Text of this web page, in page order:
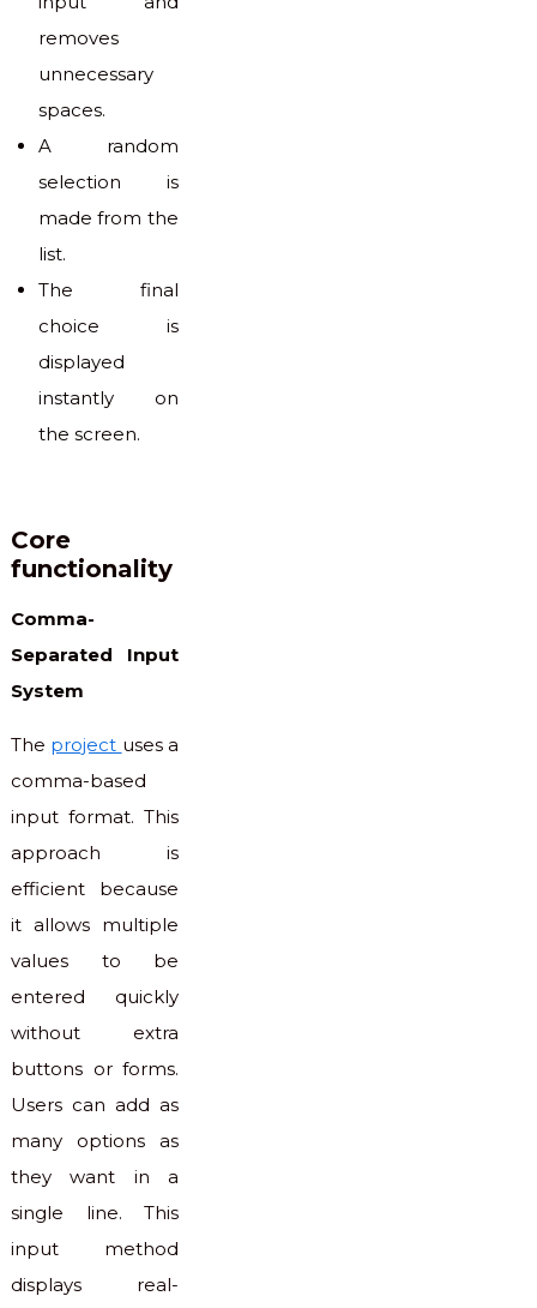
removes
unnecessary
spaces.
A random
selection is
made from the
list.
The final
choice is
displayed
instantly on
the screen.
Core
functionality
Comma-
Separated Input
System
The project uses a
comma-based
input format. This
approach is
efficient because
it allows multiple
values to be
entered quickly
without extra
buttons or forms.
Users can add as
many options as
they want in a
single line. This
input method
displays real-